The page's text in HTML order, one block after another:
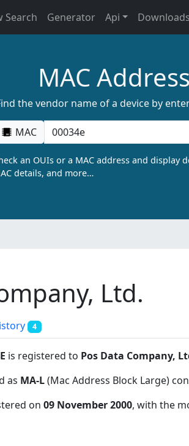
Search Generator Api Downloads
MAC
the vendor name of a device by
MAC
an OUIs or a MAC address and display
details, and more…
Ltd.
4
is registered to Pos Data Company,
as MA-L(Mac Address Block Large)
on 09 November 2000, with the